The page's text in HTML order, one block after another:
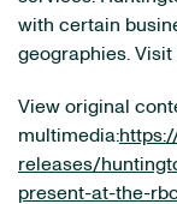
with certain
geographies.
View original
multimedia:
releases/
present-at-the-